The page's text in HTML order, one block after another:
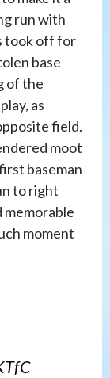
run with
took off for
base
of the
as
field.
moot
baseman
to right
memorable
moment